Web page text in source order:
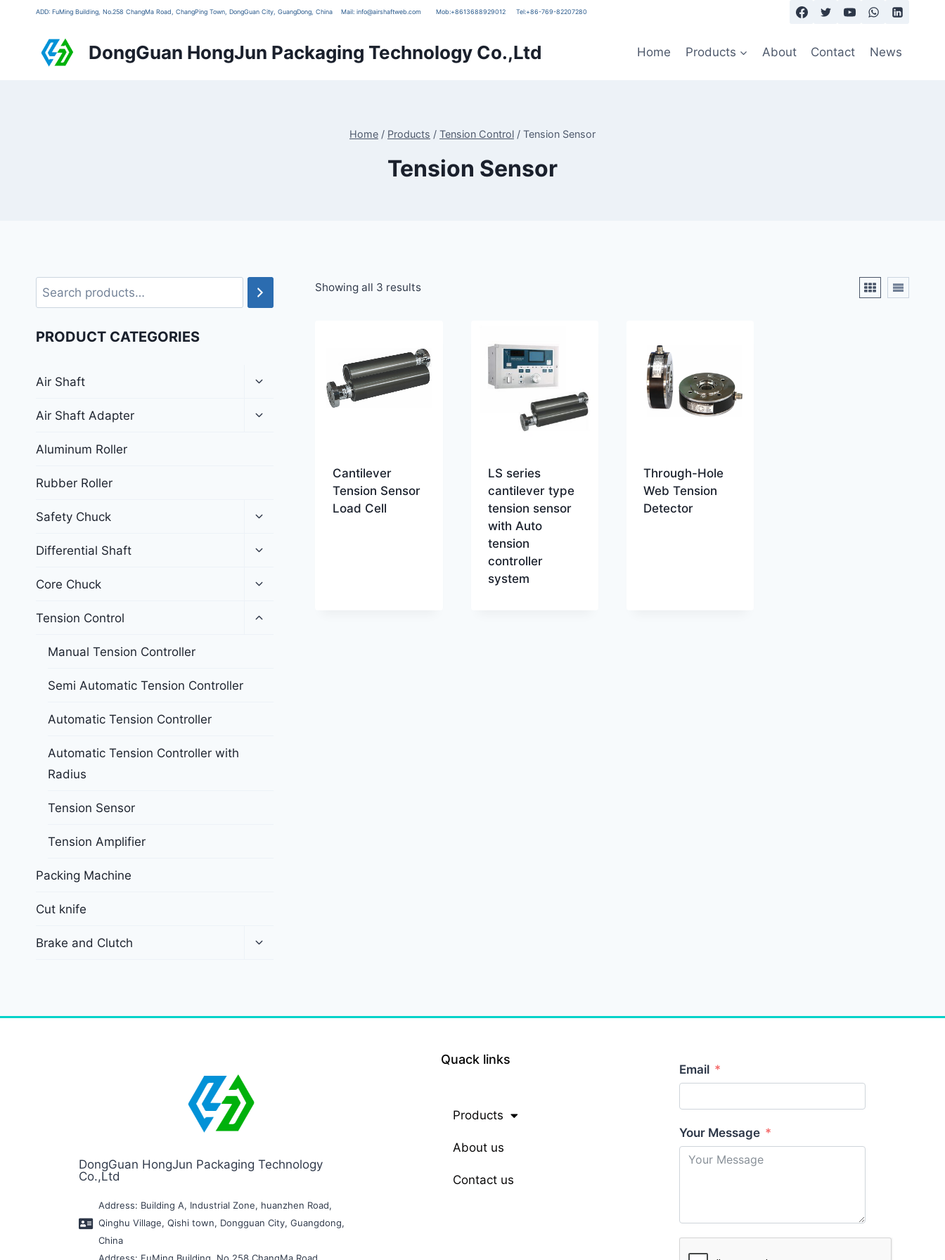
ADD: FuMing Building, No.258 ChangMa Road, ChangPing Town, DongGuan City, GuangDong, China Mail: info@airshaftweb.com Mob:+8613688929012 Tel:+86-769-82207280
DongGuan HongJun Packaging Technology Co.,Ltd Home Products About Contact News
Home / Products / Tension Control / Tension Sensor
Tension Sensor
Showing all 3 results
Cantilever
Tension Sensor
Load Cell
LS series
cantilever type
tension sensor
with Auto
tension
controller
system
Through-Hole
Web Tension
Detector
PRODUCT CATEGORIES
Air Shaft
Air Shaft Adapter
Aluminum Roller
Rubber Roller
Safety Chuck
Differential Shaft
Core Chuck
Tension Control
Manual Tension Controller
Semi Automatic Tension Controller
Automatic Tension Controller
Automatic Tension Controller with
Radius
Tension Sensor
Tension Amplifier
Packing Machine
Cut knife
Brake and Clutch
DongGuan HongJun Packaging Technology
Co.,Ltd
Address: Building A, Industrial Zone, huanzhen Road,
Qinghu Village, Qishi town, Dongguan City, Guangdong,
China
Quack links
Products
About us
Contact us
Email
Your Message